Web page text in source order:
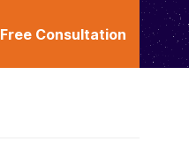
Free Consultation